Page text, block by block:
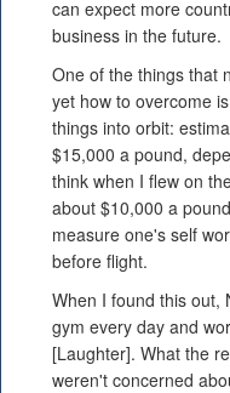
can expect more
business in the future.
One of the things that
yet how to overcome
things into orbit:
$15,000 a pound,
think when I flew on
about $10,000 a
measure one's self
before flight.
When I found this out,
gym every day and
[Laughter]. What the
weren't concerned